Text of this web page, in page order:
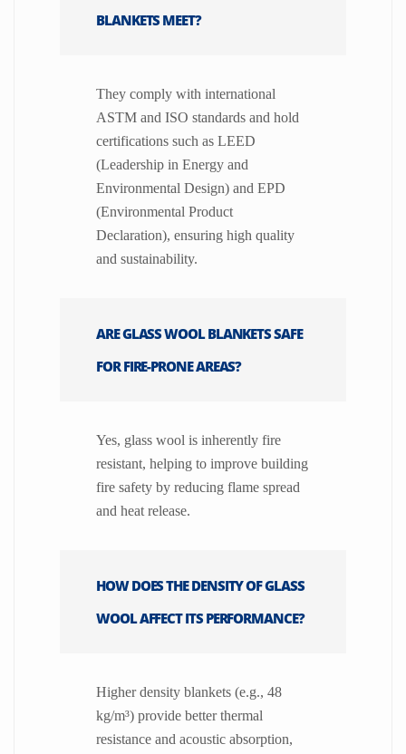
BLANKETS MEET?
They comply with international
ASTM and ISO standards and hold
certifications such as LEED
(Leadership in Energy and
Environmental Design) and EPD
(Environmental Product
Declaration), ensuring high quality
and sustainability.
ARE GLASS WOOL BLANKETS SAFE
FOR FIRE-PRONE AREAS?
Yes, glass wool is inherently fire
resistant, helping to improve building
fire safety by reducing flame spread
and heat release.
HOW DOES THE DENSITY OF GLASS
WOOL AFFECT ITS PERFORMANCE?
Higher density blankets (e.g., 48
kg/m³) provide better thermal
resistance and acoustic absorption,